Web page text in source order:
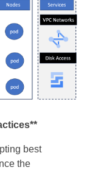
best
the